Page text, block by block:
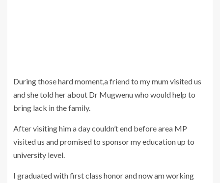
During those hard moment,a friend to my mum visited us
and she told her about Dr Mugwenu who would help to
bring lack in the family.
After visiting him a day couldn’t end before area MP
visited us and promised to sponsor my education up to
university level.
I graduated with first class honor and now am working